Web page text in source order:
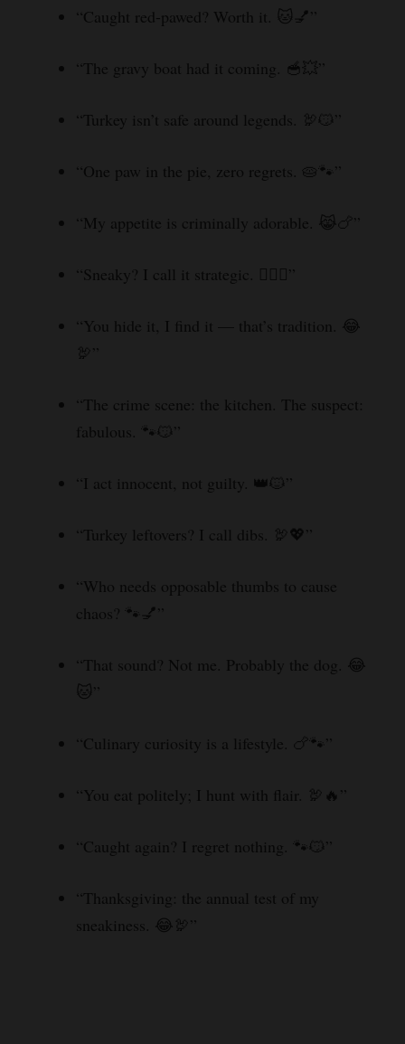
“Caught red-pawed? Worth it. 🐱💅”
“The gravy boat had it coming. 🥣💥”
“Turkey isn’t safe around legends. 🦃😼”
“One paw in the pie, zero regrets. 🥧🐾”
“My appetite is criminally adorable. 😹🍗”
“Sneaky? I call it strategic. 🕵️‍♂️🐱”
“You hide it, I find it — that’s tradition. 😂
🦃”
“The crime scene: the kitchen. The suspect:
fabulous. 🐾😼”
“I act innocent, not guilty. 👑🐱”
“Turkey leftovers? I call dibs. 🦃💖”
“Who needs opposable thumbs to cause
chaos? 🐾💅”
“That sound? Not me. Probably the dog. 😂
🐱”
“Culinary curiosity is a lifestyle. 🍗🐾”
“You eat politely; I hunt with flair. 🦃🔥”
“Caught again? I regret nothing. 🐾😼”
“Thanksgiving: the annual test of my
sneakiness. 😂🦃”